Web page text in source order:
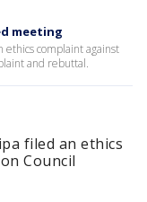
meeting
complaint against
and rebuttal.
filed an ethics
Council